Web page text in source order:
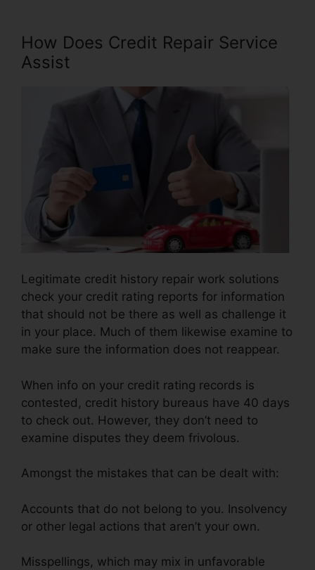
How Does Credit Repair Service
Assist
Legitimate credit history repair work solutions
check your credit rating reports for information
that should not be there as well as challenge it
in your place. Much of them likewise examine to
make sure the information does not reappear.
When info on your credit rating records is
contested, credit history bureaus have 40 days
to check out. However, they don’t need to
examine disputes they deem frivolous.
Amongst the mistakes that can be dealt with:
Accounts that do not belong to you. Insolvency
or other legal actions that aren’t your own.
Misspellings, which may mix in unfavorable